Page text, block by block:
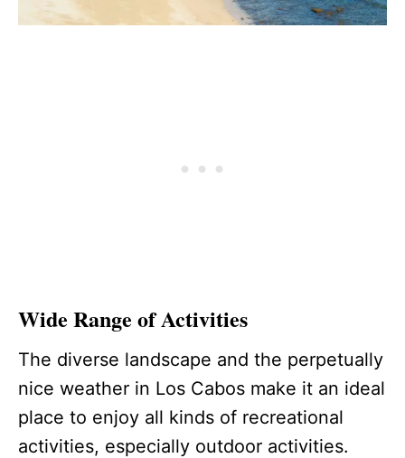
Wide Range of Activities
The diverse landscape and the perpetually
nice weather in Los Cabos make it an ideal
place to enjoy all kinds of recreational
activities, especially outdoor activities.